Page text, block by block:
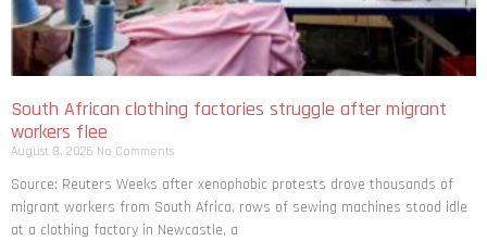
South African clothing factories struggle after migrant
workers flee
August 8, 2026 No Comments
Source: Reuters Weeks after xenophobic protests drove thousands of
migrant workers from South ​Africa, rows of sewing machines stood idle
at a clothing factory in Newcastle, a